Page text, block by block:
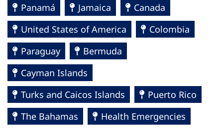
Panamá
Jamaica
Canada
United States of America
Colombia
Paraguay
Bermuda
Cayman Islands
Turks and Caicos Islands
Puerto Rico
The Bahamas
Health Emergencies